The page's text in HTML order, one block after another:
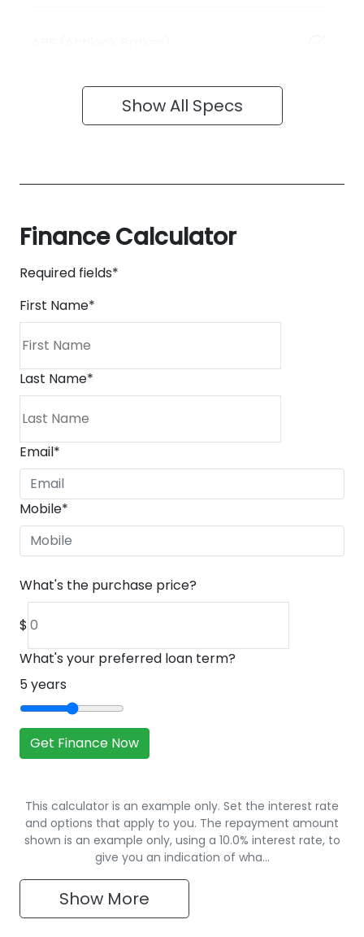
Show All Specs
Finance Calculator
Required fields*
First Name*
Last Name*
Email*
Mobile*
What's the purchase price?
$
What's your preferred loan term?
5years
Get Finance Now
This calculator is an example only. Set the interest rate
and options that apply to you. The repayment amount
shown is an example only, using a 10.0% interest rate, to
give you an indication of wha…
Show More